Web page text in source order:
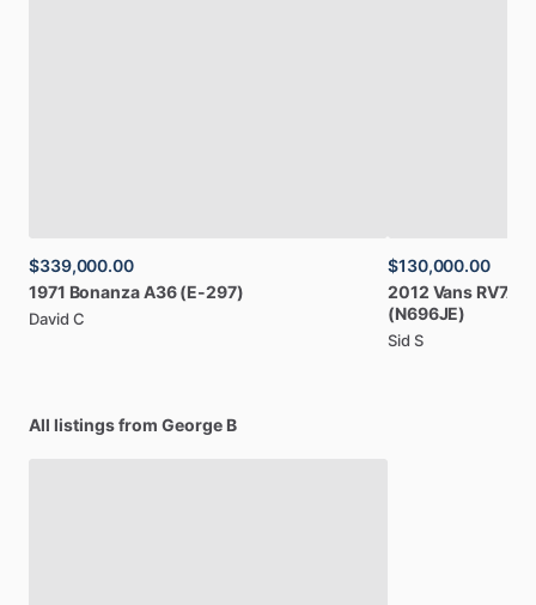
$339,000.00
1971 BonanzaA36 (E-297)
David C
$130,000.00
2012 Vans RV7A
(N696JE)
Sid S
All listings from George B